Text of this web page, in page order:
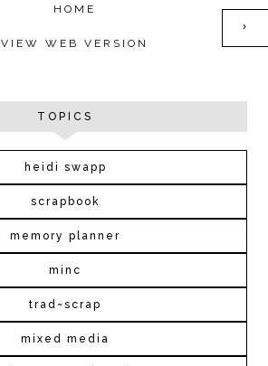
›
HOME
VIEW WEB VERSION
TOPICS
heidi swapp
scrapbook
memory planner
minc
trad~scrap
mixed media